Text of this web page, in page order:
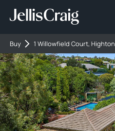
Buy 1 Willowfield Court, Highton